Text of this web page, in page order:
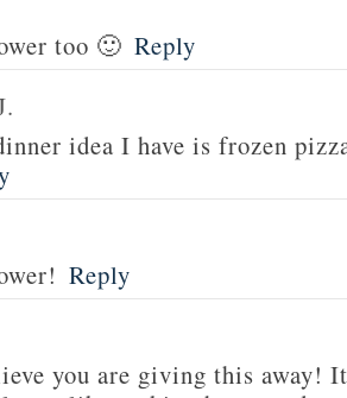
too 🙂 Reply
idea I have is frozen
Reply
you are giving this away!